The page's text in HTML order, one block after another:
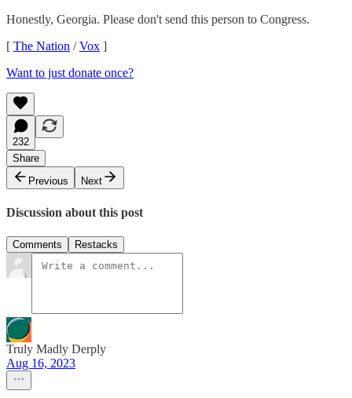
Honestly, Georgia. Please don't send this person to Congress.
[ The Nation /Vox ]
Want to just donate once?
232
Share
Previous
Next
Discussion about this post
Comments Restacks
Truly Madly Derply
Aug 16, 2023